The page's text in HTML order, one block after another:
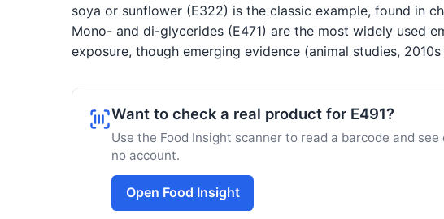
soya or sunflower (E322) is the classic example, found in
Mono- and di-glycerides (E471) are the most widely used
exposure, though emerging evidence (animal studies,
Want to check a real product for E491?
Use the Food Insight scanner to read a barcode and
no account.
Open Food Insight